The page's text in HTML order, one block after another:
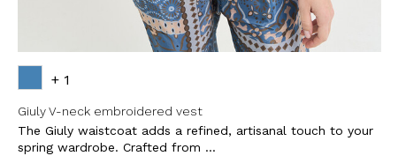
+ 1
Giuly V-neck embroidered vest
The Giuly waistcoat adds a refined, artisanal touch to your
spring wardrobe. Crafted from ...